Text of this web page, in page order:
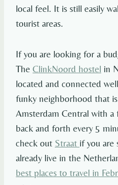
local feel. It is still easily
tourist areas.
If you are looking for a
The ClinkNoord hostel in
located and connected
funky neighborhood that
Amsterdam Central with a
back and forth every 5
check out Straat if you are
already live in the
best places to travel in